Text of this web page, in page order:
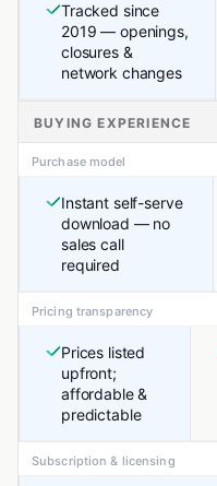
Tracked since
2019 — openings,
closures &
network changes
BUYING EXPERIENCE
Purchase model
Instant self-serve
download — no
sales call
required
Pricing transparency
Prices listed
upfront;
affordable &
predictable
Subscription & licensing